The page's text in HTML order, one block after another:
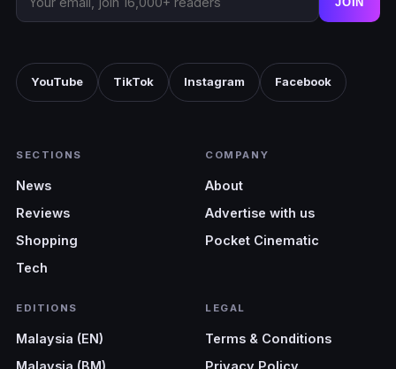
YouTube TikTok Instagram Facebook
SECTIONS
News
Reviews
Shopping
Tech
COMPANY
About
Advertise with us
Pocket Cinematic
EDITIONS
Malaysia (EN)
Malaysia (BM)
LEGAL
Terms & Conditions
Privacy Policy